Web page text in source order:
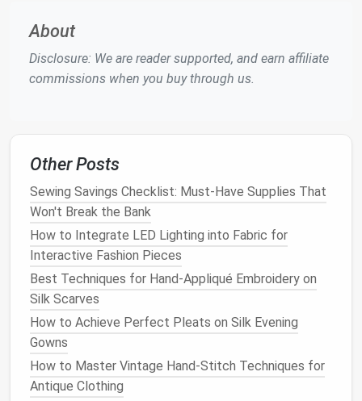
pattern
Test Stitching:Before starting the actual
project, test a small swatch to check the stitch
undyed fibers, so adjusting stitch length and
tension can help maintain a
Handlinghand-dyedfabricswith care ensures clean,
precisecuttingandsewing
during the process.
Use AppropriateThread and
NeedleTypes
The rightcombinationof thread and needleis
essential when working withhand-dyednatural fibers
Choosing the wrong
materials can lead
to uneven
stitching, thread breakage, ordamageto thefabric.
About
Disclosure: We are reader supported, and earn affiliate
commissions when you buy through us.
Other Posts
Sewing Savings Checklist: Must-Have Supplies That
Won't Break the Bank
How to Integrate LED Lighting into Fabric for
Interactive Fashion Pieces
Best Techniques for Hand-Appliqué Embroidery on
Silk Scarves
How to Achieve Perfect Pleats on Silk Evening
Gowns
How to Master Vintage Hand-Stitch Techniques for
Antique Clothing